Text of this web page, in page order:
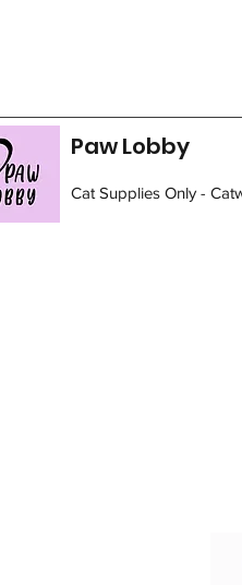
Paw Lobby
Cat Supplies Only -